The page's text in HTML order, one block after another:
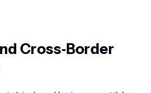
Cross‑Border